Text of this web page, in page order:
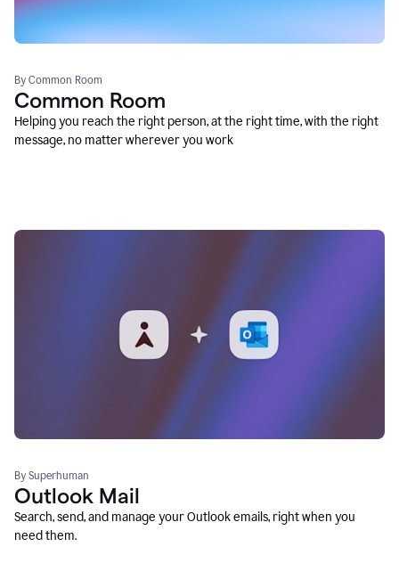
By Common Room
Common Room
Helping you reach the right person, at the right time, with the right
message, no matter wherever you work
By Superhuman
Outlook Mail
Search, send, and manage your Outlook emails, right when you
need them.